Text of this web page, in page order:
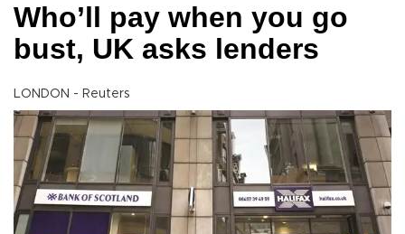
Who’ll pay when you go
bust, UK asks lenders
LONDON - Reuters